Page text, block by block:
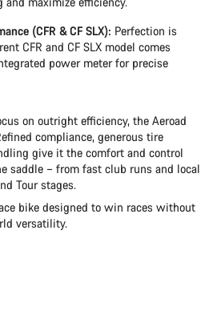
(CFR & CF SLX): Perfection is
CFR and CF SLX model comes
power meter for precise
on outright efficiency, the Aeroad
compliance, generous tire
give it the comfort and control
saddle – from fast club runs and local
Tour stages.
bike designed to win races without
versatility.